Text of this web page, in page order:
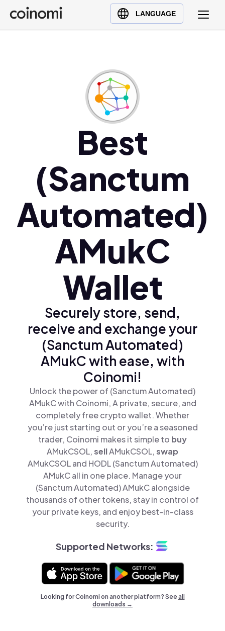
LANGUAGE
Buy Crypto
English (en)
Polski (pl)
Ελληνικά (el)
Best
(Sanctum
Automated)
AMukC
Wallet
Securely store, send,
receive and exchange your
(Sanctum Automated)
AMukC with ease, with
Coinomi!
Unlock the power of (Sanctum Automated)
AMukC with Coinomi, A private, secure, and
completely free crypto wallet. Whether
you’re just starting out or you’re a seasoned
trader, Coinomi makes it simple to buy
AMukCSOL,sellAMukCSOL,swap
AMukCSOL and HODL (Sanctum Automated)
AMukC all in one place. Manage your
(Sanctum Automated) AMukC alongside
thousands of other tokens, stay in control of
your private keys, and enjoy best-in-class
security.
Supported Networks:
Looking for Coinomi on another platform? Seeall
downloads →